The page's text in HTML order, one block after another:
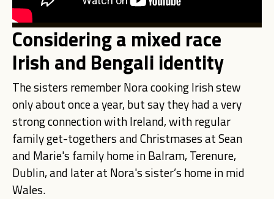
Considering a mixed race
Irish and Bengali identity
The sisters remember Nora cooking Irish stew
only about once a year, but say they had a very
strong connection with Ireland, with regular
family get-togethers and Christmases at Sean
and Marie's family home in Balram, Terenure,
Dublin, and later at Nora's sister’s home in mid
Wales.